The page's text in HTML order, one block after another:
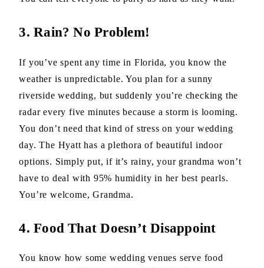
3. Rain? No Problem!
If you’ve spent any time in Florida, you know the
weather is unpredictable. You plan for a sunny
riverside wedding, but suddenly you’re checking the
radar every five minutes because a storm is looming.
You don’t need that kind of stress on your wedding
day. The Hyatt has a plethora of beautiful indoor
options. Simply put, if it’s rainy, your grandma won’t
have to deal with 95% humidity in her best pearls.
You’re welcome, Grandma.
4. Food That Doesn’t Disappoint
You know how some wedding venues serve food